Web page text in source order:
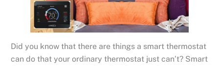
Did you know that there are things a smart thermostat
can do that your ordinary thermostat just can’t? Smart